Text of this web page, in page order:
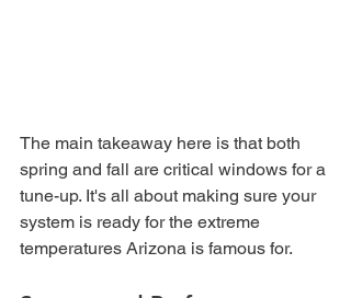
The main takeaway here is that both
spring and fall are critical windows for a
tune-up. It's all about making sure your
system is ready for the extreme
temperatures Arizona is famous for.